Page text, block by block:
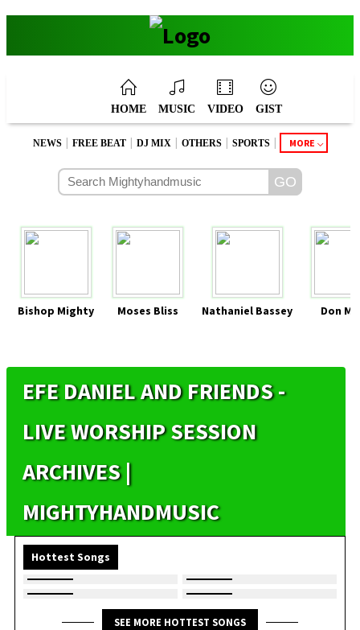
HOME MUSIC VIDEO GIST
NEWS | FREE BEAT | DJ MIX | OTHERS | SPORTS | MORE
Bishop Mighty Moses Bliss Nathaniel Bassey Don
EFE DANIEL AND FRIENDS -
LIVE WORSHIP SESSION
ARCHIVES |
MIGHTYHANDMUSIC
Hottest Songs
SEE MORE HOTTEST SONGS